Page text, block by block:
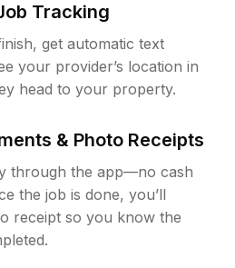
Tracking
get automatic text
your provider’s location in
head to your property.
& Photo Receipts
through the app—no cash
the job is done, you’ll
receipt so you know the